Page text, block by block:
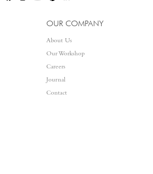
OUR COMPANY
About Us
Our Workshop
Careers
Journal
Contact